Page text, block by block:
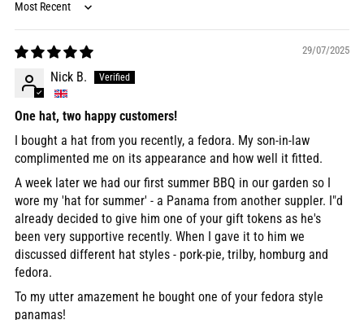
Sort by
29/07/2025
Nick B.
One hat, two happy customers!
I bought a hat from you recently, a fedora. My son-in-law
complimented me on its appearance and how well it fitted.
A week later we had our first summer BBQ in our garden so I
wore my 'hat for summer' - a Panama from another suppler. I"d
already decided to give him one of your gift tokens as he's
been very supportive recently. When I gave it to him we
discussed different hat styles - pork-pie, trilby, homburg and
fedora.
To my utter amazement he bought one of your fedora style
panamas!